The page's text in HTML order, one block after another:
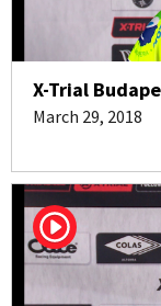
X-Trial
March 29, 2018